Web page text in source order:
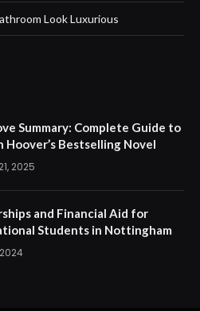
Look Luxurious
Summary: Complete Guide to
Hoover’s Bestselling Novel
2025
and Financial Aid for
Students in Nottingham